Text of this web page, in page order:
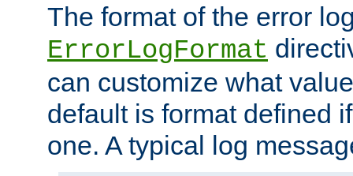
The format of the error
ErrorLogFormat
can customize what
default is format defined
one. A typical log